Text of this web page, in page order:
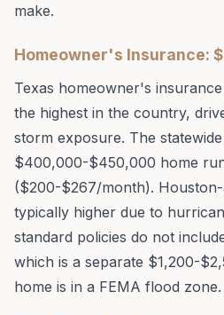
make.
Homeowner's Insurance:
Texas homeowner's
the highest in the country,
storm exposure. The
$400,000-$450,000 home
($200-$267/month).
typically higher due to
standard policies do not
which is a separate $1,200-
home is in a FEMA flood zone.